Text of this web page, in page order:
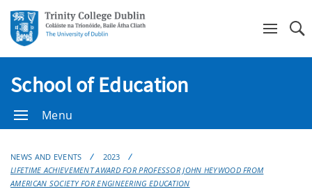
School of Education
Menu
NEWS AND EVENTS
2023
LIFETIME ACHIEVEMENT AWARD FOR PROFESSOR JOHN HEYWOOD FROM
AMERICAN SOCIETY FOR ENGINEERING EDUCATION